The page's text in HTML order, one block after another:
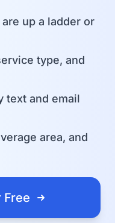
up a ladder or
type, and
text and email
area, and
Free